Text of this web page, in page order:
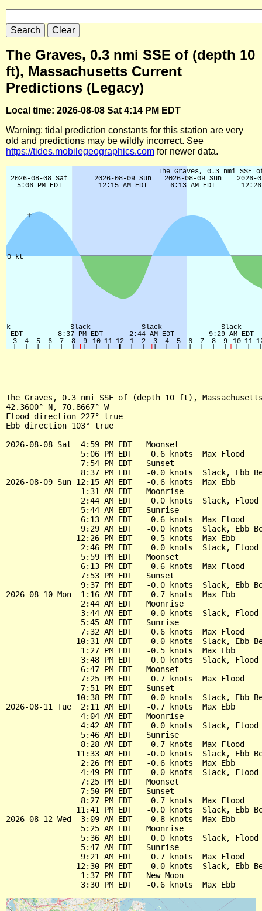
The Graves, 0.3 nmi SSE of (depth 10
ft), Massachusetts Current
Predictions (Legacy)
Local time: 2026-08-08 Sat 4:14 PM EDT
Warning: tidal prediction constants for this station are very
old and predictions may be wildly incorrect. See
https://tides.mobilegeographics.com for newer data.
The Graves, 0.3 nmi SSE of (depth 10 ft),
42.3600° N, 70.8667° W
Flood direction 227° true
Ebb direction 103° true
2026-08-08 Sat  4:59 PM EDT   Moonset
                5:06 PM EDT    0.6 knots  Max Flood
                7:54 PM EDT   Sunset
8:37 PM EDT   -0.0 knots  Slack, Ebb
2026-08-09 Sun 12:15 AM EDT   -0.6 knots  Max Ebb
                1:31 AM EDT   Moonrise
2:44 AM EDT    0.0 knots  Slack, Flood
                5:44 AM EDT   Sunrise
                6:13 AM EDT    0.6 knots  Max Flood
9:29 AM EDT   -0.0 knots  Slack, Ebb
               12:26 PM EDT   -0.5 knots  Max Ebb
2:46 PM EDT    0.0 knots  Slack, Flood
                5:59 PM EDT   Moonset
                6:13 PM EDT    0.6 knots  Max Flood
                7:53 PM EDT   Sunset
9:37 PM EDT   -0.0 knots  Slack, Ebb
2026-08-10 Mon  1:16 AM EDT   -0.7 knots  Max Ebb
                2:44 AM EDT   Moonrise
3:44 AM EDT    0.0 knots  Slack, Flood
                5:45 AM EDT   Sunrise
                7:32 AM EDT    0.6 knots  Max Flood
10:31 AM EDT   -0.0 knots  Slack, Ebb
                1:27 PM EDT   -0.5 knots  Max Ebb
3:48 PM EDT    0.0 knots  Slack, Flood
                6:47 PM EDT   Moonset
                7:25 PM EDT    0.7 knots  Max Flood
                7:51 PM EDT   Sunset
10:38 PM EDT   -0.0 knots  Slack, Ebb
2026-08-11 Tue  2:11 AM EDT   -0.7 knots  Max Ebb
                4:04 AM EDT   Moonrise
4:42 AM EDT    0.0 knots  Slack, Flood
                5:46 AM EDT   Sunrise
                8:28 AM EDT    0.7 knots  Max Flood
11:33 AM EDT   -0.0 knots  Slack, Ebb
                2:26 PM EDT   -0.6 knots  Max Ebb
4:49 PM EDT    0.0 knots  Slack, Flood
                7:25 PM EDT   Moonset
                7:50 PM EDT   Sunset
                8:27 PM EDT    0.7 knots  Max Flood
11:41 PM EDT   -0.0 knots  Slack, Ebb
2026-08-12 Wed  3:09 AM EDT   -0.8 knots  Max Ebb
                5:25 AM EDT   Moonrise
5:36 AM EDT    0.0 knots  Slack, Flood
                5:47 AM EDT   Sunrise
                9:21 AM EDT    0.7 knots  Max Flood
12:30 PM EDT   -0.0 knots  Slack, Ebb
                1:37 PM EDT   New Moon